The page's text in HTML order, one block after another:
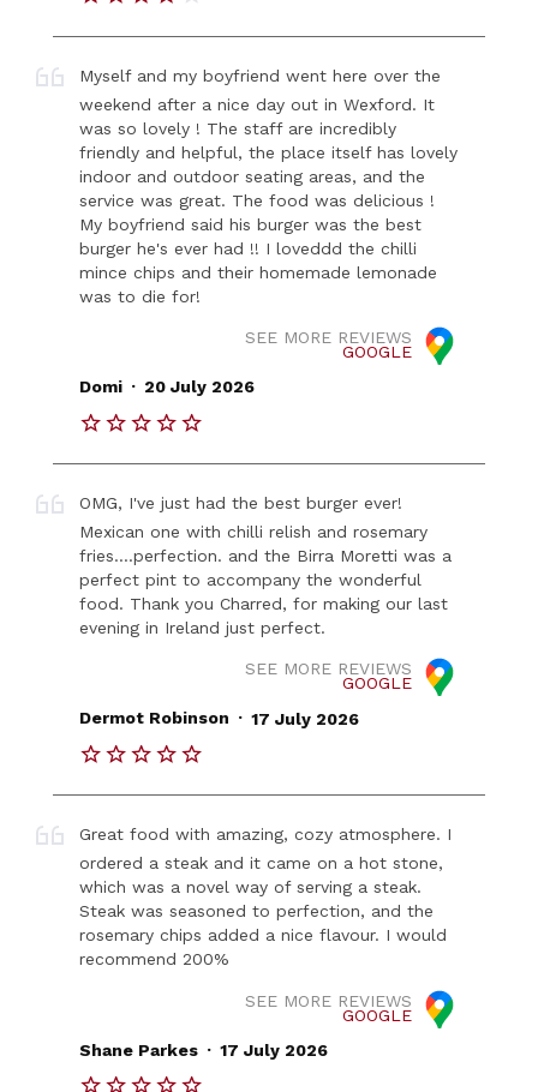
Myself and my boyfriend went here over the
weekend after a nice day out in Wexford. It
was so lovely ! The staff are incredibly
friendly and helpful, the place itself has lovely
indoor and outdoor seating areas, and the
service was great. The food was delicious !
My boyfriend said his burger was the best
burger he's ever had !! I loveddd the chilli
mince chips and their homemade lemonade
was to die for!
SEE MORE REVIEWS
GOOGLE
Domi . 20 July 2026
OMG, I've just had the best burger ever!
Mexican one with chilli relish and rosemary
fries....perfection. and the Birra Moretti was a
perfect pint to accompany the wonderful
food. Thank you Charred, for making our last
evening in Ireland just perfect.
SEE MORE REVIEWS
GOOGLE
Dermot Robinson . 17 July 2026
Great food with amazing, cozy atmosphere. I
ordered a steak and it came on a hot stone,
which was a novel way of serving a steak.
Steak was seasoned to perfection, and the
rosemary chips added a nice flavour. I would
recommend 200%
SEE MORE REVIEWS
GOOGLE
Shane Parkes . 17 July 2026